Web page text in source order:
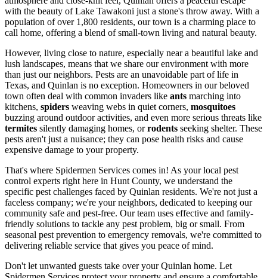
with the beauty of Lake Tawakoni just a stone's throw away. With a
population of over 1,800 residents, our town is a charming place to
call home, offering a blend of small-town living and natural beauty.
However, living close to nature, especially near a beautiful lake and
lush landscapes, means that we share our environment with more
than just our neighbors. Pests are an unavoidable part of life in
Texas, and Quinlan is no exception. Homeowners in our beloved
town often deal with common invaders like ants marching into
kitchens, spiders weaving webs in quiet corners, mosquitoes
buzzing around outdoor activities, and even more serious threats like
termites silently damaging homes, orrodents seeking shelter. These
pests aren't just a nuisance; they can pose health risks and cause
expensive damage to your property.
That's where Spidermen Services comes in! As your local pest
control experts right here in Hunt County, we understand the
specific pest challenges faced by Quinlan residents. We're not just a
faceless company; we're your neighbors, dedicated to keeping our
community safe and pest-free. Our team uses effective and family-
friendly solutions to tackle any pest problem, big or small. From
seasonal pest prevention to emergency removals, we're committed to
delivering reliable service that gives you peace of mind.
Don't let unwanted guests take over your Quinlan home. Let